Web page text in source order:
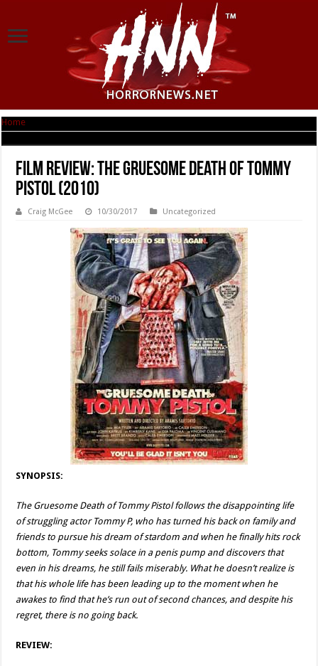
Home
Film Review: The Gruesome Death of Tommy
Pistol (2010)
Craig McGee 10/30/2017 Uncategorized
SYNOPSIS:
The Gruesome Death of Tommy Pistol follows the disappointing life
of struggling actor Tommy P, who has turned his back on family and
friends to pursue his dream of stardom and when he finally hits rock
bottom, Tommy seeks solace in a penis pump and discovers that
even in his dreams, he still fails miserably. What he doesn’t realize is
that his whole life has been leading up to the moment when he
awakes to find that he’s run out of second chances, and despite his
regret, there is no going back.
REVIEW: